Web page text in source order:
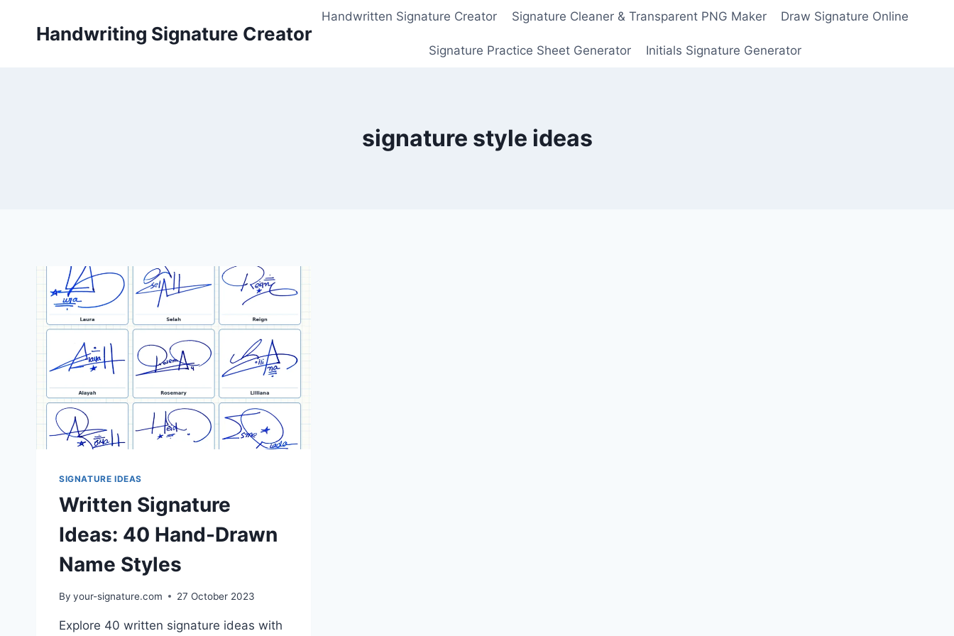
Handwriting Signature Creator
Handwritten Signature Creator Signature Cleaner & Transparent PNG Maker Draw Signature Online
Signature Practice Sheet Generator Initials Signature Generator
signature style ideas
SIGNATURE IDEAS
Written Signature
Ideas: 40 Hand-Drawn
Name Styles
By your-signature.com 27 October 2023
Explore 40 written signature ideas with